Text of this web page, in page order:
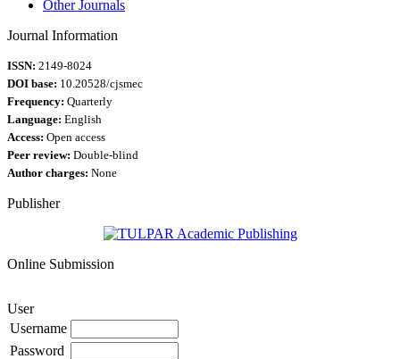
Other Journals
Journal Information
ISSN: 2149-8024
DOI base: 10.20528/cjsmec
Frequency: Quarterly
Language: English
Access: Open access
Peer review: Double-blind
Author charges: None
Publisher
Online Submission
User
Username
Password